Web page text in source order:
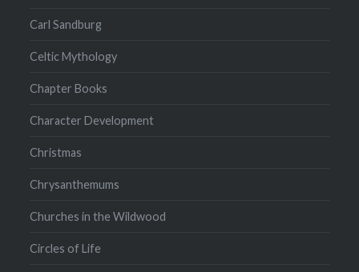
Carl Sandburg
Celtic Mythology
Chapter Books
Character Development
Christmas
Chrysanthemums
Churches in the Wildwood
Circles of Life